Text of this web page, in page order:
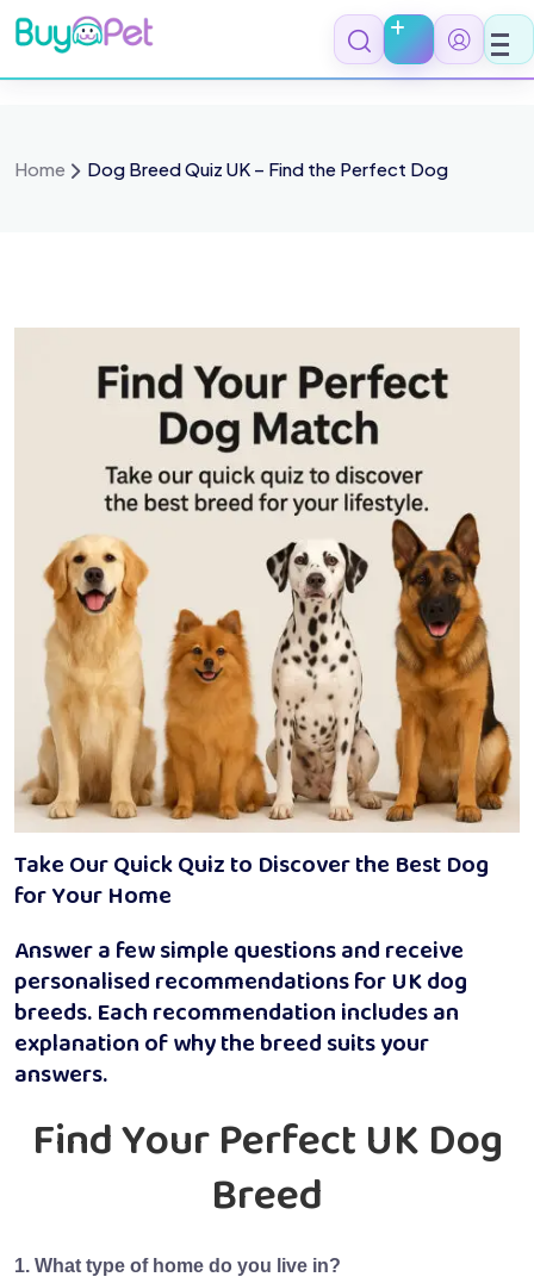
Skip
to
content
Home Dog Breed Quiz UK – Find the Perfect Dog
Take Our Quick Quiz to Discover the Best Dog
for Your Home
Answer a few simple questions and receive
personalised recommendations for UK dog
breeds. Each recommendation includes an
explanation of why the breed suits your
answers.
Find Your Perfect UK Dog
Breed
1. What type of home do you live in?